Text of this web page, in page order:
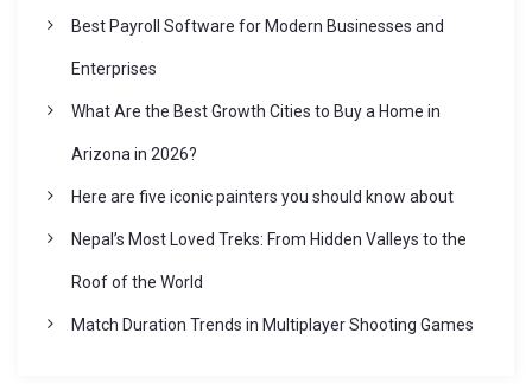
Best Payroll Software for Modern Businesses and
Enterprises
What Are the Best Growth Cities to Buy a Home in
Arizona in 2026?
Here are five iconic painters you should know about
Nepal’s Most Loved Treks: From Hidden Valleys to the
Roof of the World
Match Duration Trends in Multiplayer Shooting Games